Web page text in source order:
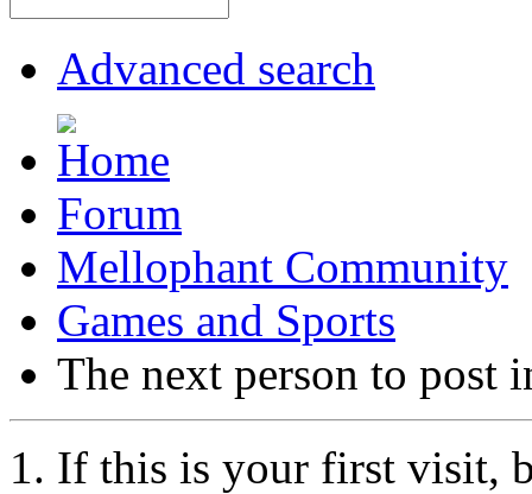
Advanced search
Forum
Mellophant Community
Games and Sports
The next person to post
If this is your first visit,